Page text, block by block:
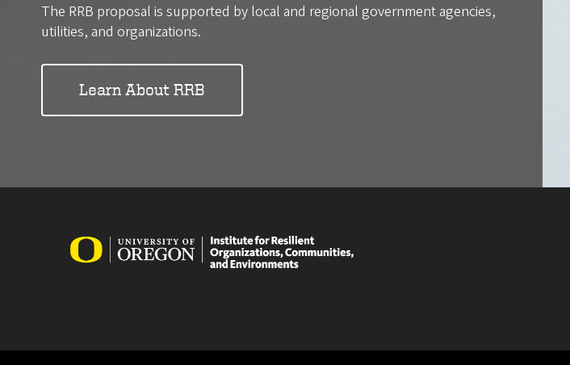
The RRB proposal is supported by local and regional government agencies,
utilities, and organizations.
Learn About RRB